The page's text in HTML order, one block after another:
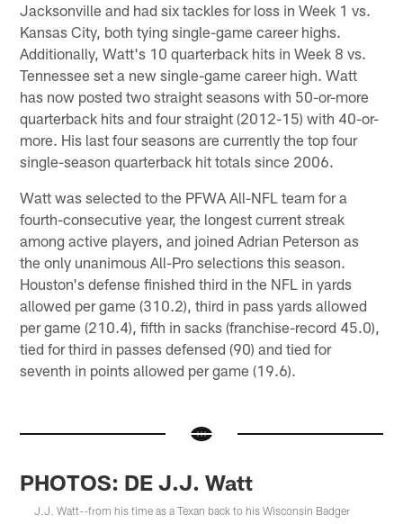
Jacksonville and had six tackles for loss in Week 1 vs.
Kansas City, both tying single-game career highs.
Additionally, Watt's 10 quarterback hits in Week 8 vs.
Tennessee set a new single-game career high. Watt
has now posted two straight seasons with 50-or-more
quarterback hits and four straight (2012-15) with 40-or-
more. His last four seasons are currently the top four
single-season quarterback hit totals since 2006.
Watt was selected to the PFWA All-NFL team for a
fourth-consecutive year, the longest current streak
among active players, and joined Adrian Peterson as
the only unanimous All-Pro selections this season.
Houston's defense finished third in the NFL in yards
allowed per game (310.2), third in pass yards allowed
per game (210.4), fifth in sacks (franchise-record 45.0),
tied for third in passes defensed (90) and tied for
seventh in points allowed per game (19.6).
PHOTOS: DE J.J. Watt
J.J. Watt--from his time as a Texan back to his Wisconsin Badger